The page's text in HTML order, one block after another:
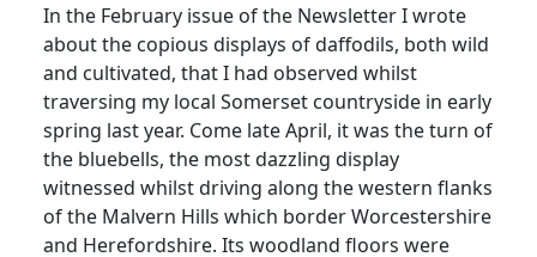
In the February issue of the Newsletter I wrote
about the copious displays of daffodils, both wild
and cultivated, that I had observed whilst
traversing my local Somerset countryside in early
spring last year. Come late April, it was the turn of
the bluebells, the most dazzling display
witnessed whilst driving along the western flanks
of the Malvern Hills which border Worcestershire
and Herefordshire. Its woodland floors were